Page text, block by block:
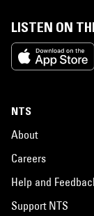
LISTEN ON
NTS
About
Careers
Help and
Support NTS